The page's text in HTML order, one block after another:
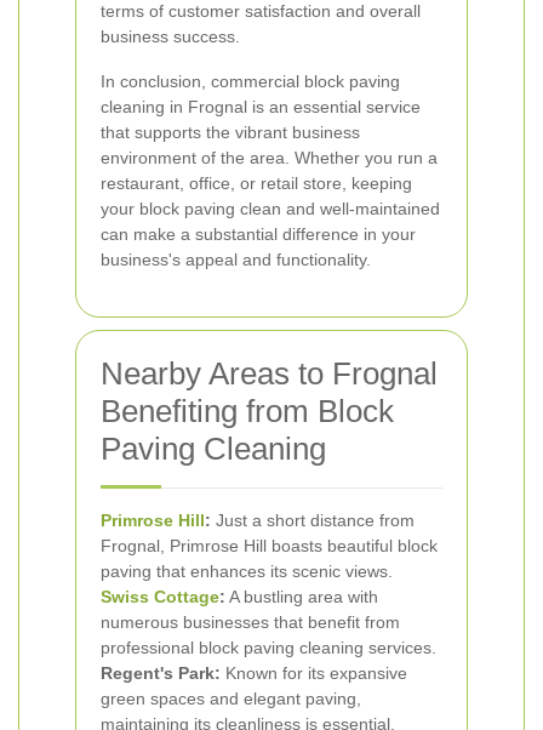
terms of customer satisfaction and overall
business success.
In conclusion, commercial block paving
cleaning in Frognal is an essential service
that supports the vibrant business
environment of the area. Whether you run a
restaurant, office, or retail store, keeping
your block paving clean and well-maintained
can make a substantial difference in your
business's appeal and functionality.
Nearby Areas to Frognal
Benefiting from Block
Paving Cleaning
Primrose Hill: Just a short distance from
Frognal, Primrose Hill boasts beautiful block
paving that enhances its scenic views.
Swiss Cottage: A bustling area with
numerous businesses that benefit from
professional block paving cleaning services.
Regent's Park: Known for its expansive
green spaces and elegant paving,
maintaining its cleanliness is essential.